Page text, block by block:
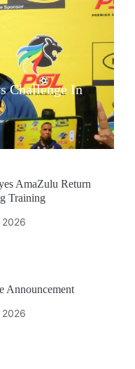
Challenge In
AmaZulu Return
Training
2026
Announcement
2026